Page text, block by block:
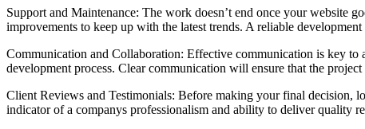
Support and Maintenance: The work doesn’t end once your website
improvements to keep up with the latest trends. A reliable
Communication and Collaboration: Effective communication is key to
development process. Clear communication will ensure that the
Client Reviews and Testimonials: Before making your final decision,
indicator of a companys professionalism and ability to deliver quality